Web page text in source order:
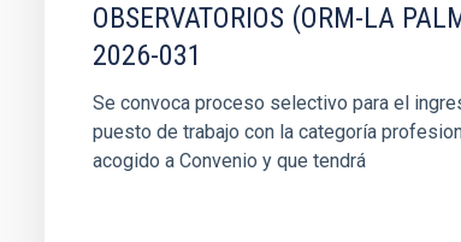
OBSERVATORIOS (ORM-LA
2026-031
Se convoca proceso selectivo para el
puesto de trabajo con la categoría
acogido a Convenio y que tendrá